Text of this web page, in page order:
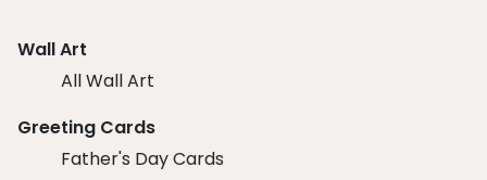
Wall Art
All Wall Art
Greeting Cards
Father's Day Cards